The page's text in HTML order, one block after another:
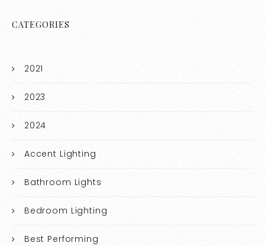
CATEGORIES
2021
2023
2024
Accent Lighting
Bathroom Lights
Bedroom Lighting
Best Performing